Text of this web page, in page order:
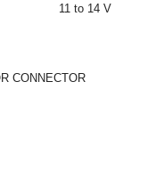
11 to 14 V
CONNECTOR